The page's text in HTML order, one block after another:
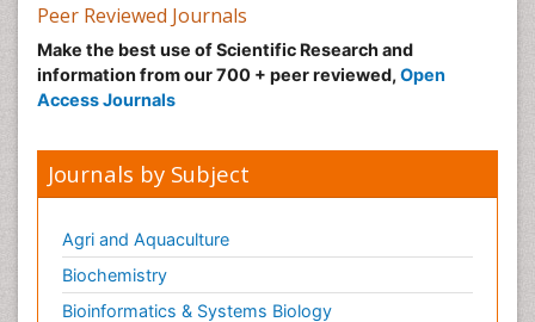
Malic Acid Fibromyalgia
Malignant Hyperthermia
Market Analysis of Fibromyalgia Therapeutics
Metabolic Flexibility
Metabolic Rate
Molecular Imaging
Morphine Addiction
Peer Reviewed Journals
Make the best use of Scientific Research and
information from our 700 + peer reviewed, Open
Access Journals
Journals by Subject
Agri and Aquaculture
Biochemistry
Bioinformatics & Systems Biology